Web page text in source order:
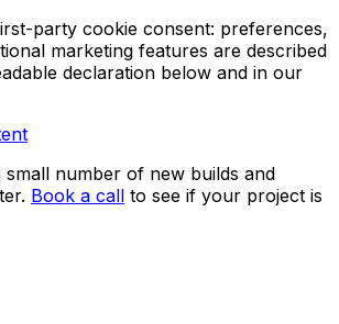
party cookie consent: preferences,
marketing features are described
declaration below and in our
small number of new builds and
Book a call to see if your project is